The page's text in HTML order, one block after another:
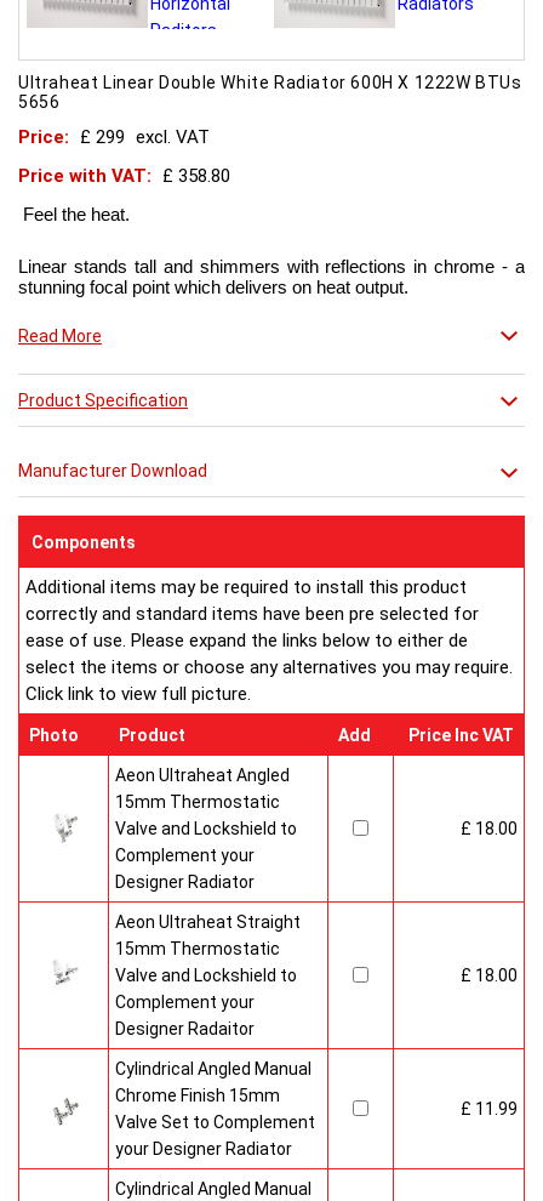
Ultraheat Linear Double White Radiator 600H X 1222W BTUs
5656
Price: £ 299 excl. VAT
Price with VAT:
£ 358.80
Feel the heat.
Linear stands tall and shimmers with reflections in chrome - a
stunning focal point which delivers on heat output.
Now in chic matt red finish that creates a truly individual look.
but with the addition of a towel bar it will enhance any modern
kitchen or bathroom.
Read More
Product Specification
Manufacturer Download
Components
Additional items may be required to install this product
correctly and standard items have been pre selected for
ease of use. Please expand the links below to either de
select the items or choose any alternatives you may require.
Click link to view full picture.
Photo Product Add Price Inc VAT
Aeon Ultraheat Angled
15mm Thermostatic
Valve and Lockshield to
Complement your
Designer Radiator
£ 18.00
Aeon Ultraheat Straight
15mm Thermostatic
Valve and Lockshield to
Complement your
Designer Radaitor
£ 18.00
Cylindrical Angled Manual
Chrome Finish 15mm
Valve Set to Complement
your Designer Radiator
£ 11.99
Cylindrical Angled Manual